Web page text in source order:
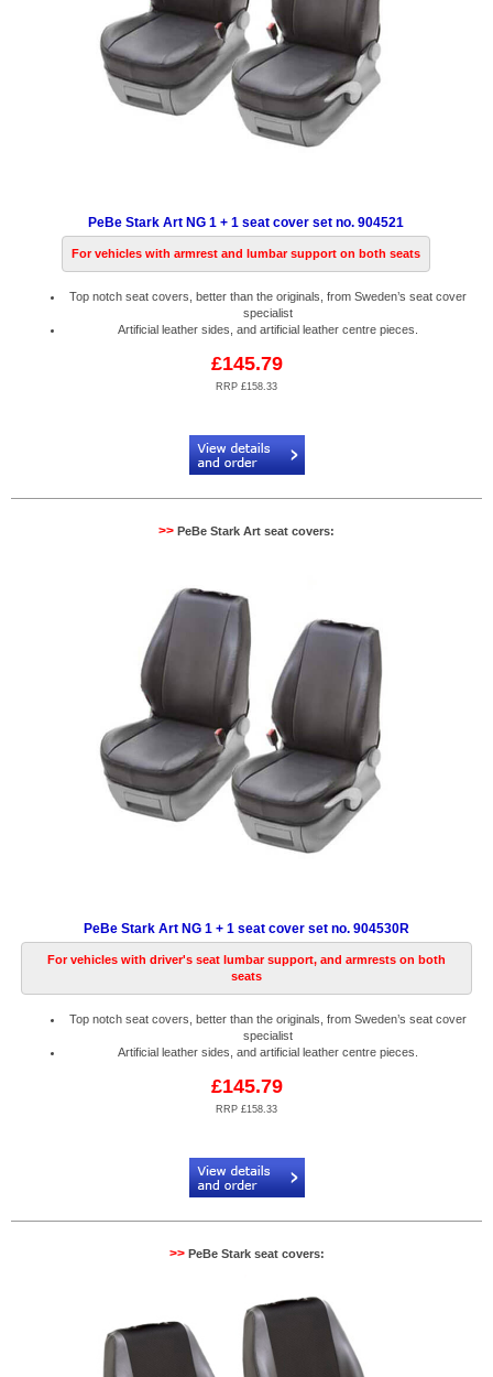
PeBe Stark Art NG 1 + 1 seat cover set no. 904521
For vehicles with armrest and lumbar support on both seats
Top notch seat covers, better than the originals, from Sweden’s seat cover
specialist
Artificial leather sides, and artificial leather centre pieces.
£145.79
RRP £158.33
>> PeBe Stark Art seat covers:
PeBe Stark Art NG 1 + 1 seat cover set no. 904530R
For vehicles with driver's seat lumbar support, and armrests on both
seats
Top notch seat covers, better than the originals, from Sweden’s seat cover
specialist
Artificial leather sides, and artificial leather centre pieces.
£145.79
RRP £158.33
>>PeBe Stark seat covers: